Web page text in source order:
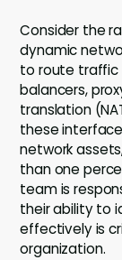
Consider the
dynamic
to route traffic
balancers,
translation
these
network
than one
team is
their ability to
effectively is
organization.